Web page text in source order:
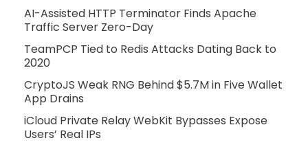
AI-Assisted HTTP Terminator Finds Apache
Traffic Server Zero-Day
TeamPCP Tied to Redis Attacks Dating Back to
2020
CryptoJS Weak RNG Behind $5.7M in Five Wallet
App Drains
iCloud Private Relay WebKit Bypasses Expose
Users’ Real IPs